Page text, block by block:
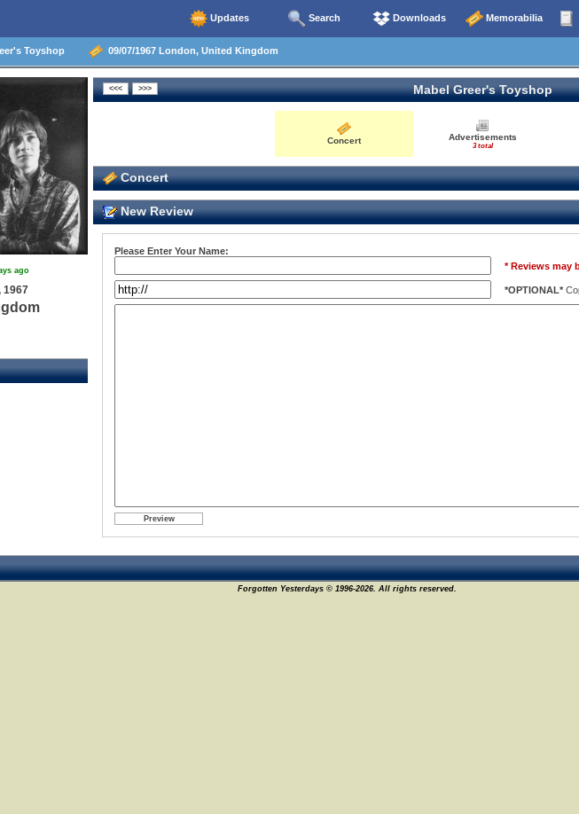
Updates Search Downloads Memorabilia
Toyshop 09/07/1967 London, United Kingdom
ago
1967
Mabel Greer's Toyshop
Concert Advertisements
3 total
Concert
New Review
Please Enter Your Name:
* Reviews may
*OPTIONAL*
Forgotten Yesterdays © 1996-2026. All rights reserved.